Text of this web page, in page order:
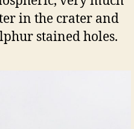
in the crater and
stained holes.